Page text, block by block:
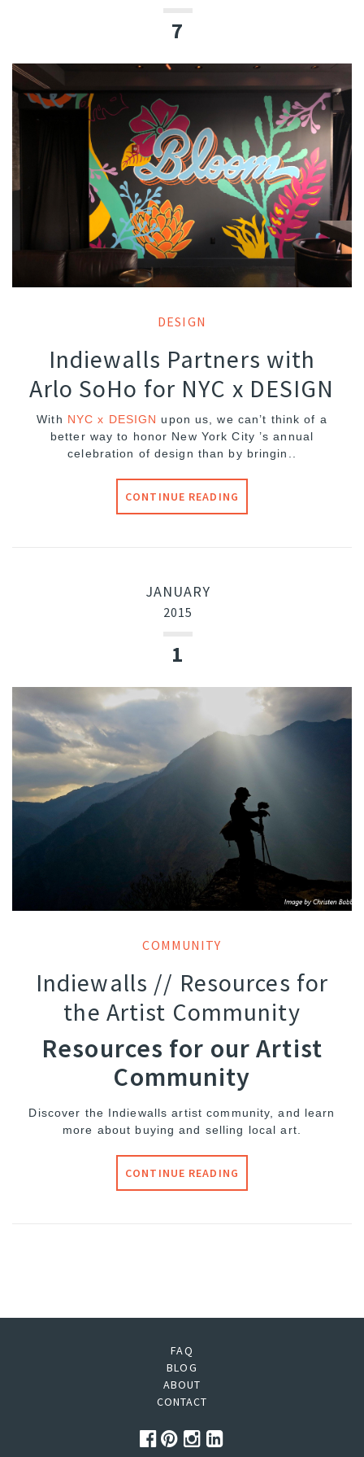
7
DESIGN
Indiewalls Partners with
Arlo SoHo for NYC x DESIGN
With NYC x DESIGN upon us, we can’t think of a
better way to honor New York City ’s annual
celebration of design than by bringin..
CONTINUE READING
JANUARY
2015
1
COMMUNITY
Indiewalls // Resources for
the Artist Community
Resources for our Artist
Community
Discover the Indiewalls artist community, and learn
more about buying and selling local art.
CONTINUE READING
FAQ
BLOG
ABOUT
CONTACT